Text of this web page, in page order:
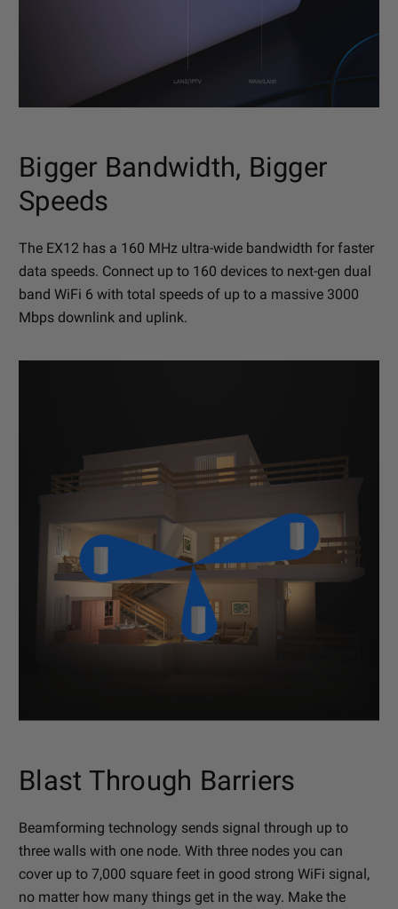
Bigger Bandwidth, Bigger
Speeds
The EX12 has a 160 MHz ultra-wide bandwidth for faster
data speeds. Connect up to 160 devices to next-gen dual
band WiFi 6 with total speeds of up to a massive 3000
Mbps downlink and uplink.
Blast Through Barriers
Beamforming technology sends signal through up to
three walls with one node. With three nodes you can
cover up to 7,000 square feet in good strong WiFi signal,
no matter how many things get in the way. Make the